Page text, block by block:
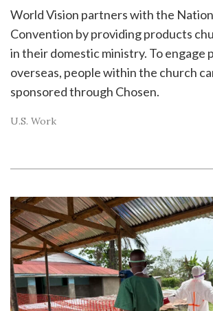
World Vision partners with the
Convention by providing products
in their domestic ministry. To engage
overseas, people within the church
sponsored through Chosen.
U.S. Work